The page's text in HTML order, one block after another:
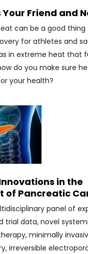
Friend and
can be a good
for athletes and
in extreme heat that
do you make sure
your health?
in the
of Pancreatic
panel of
trial data, novel
minimally
irreversible